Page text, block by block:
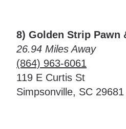
8) Golden Strip Pawn
26.94 Miles Away
(864) 963-6061
119 E Curtis St
Simpsonville, SC 29681